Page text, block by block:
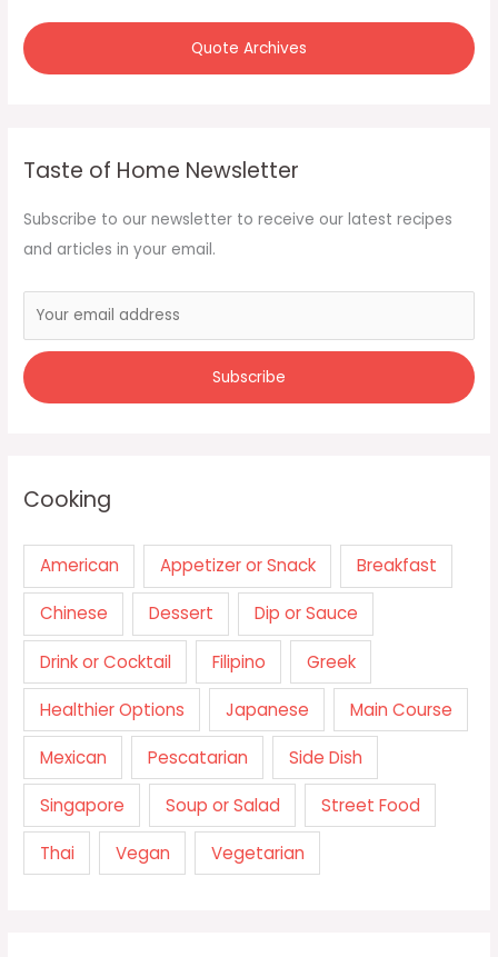
Quote Archives
Taste of Home Newsletter
Subscribe to our newsletter to receive our latest recipes
and articles in your email.
Cooking
American Appetizer or Snack Breakfast
Chinese Dessert Dip or Sauce
Drink or Cocktail Filipino Greek
Healthier Options Japanese Main Course
Mexican Pescatarian Side Dish
Singapore Soup or Salad Street Food
Thai Vegan Vegetarian